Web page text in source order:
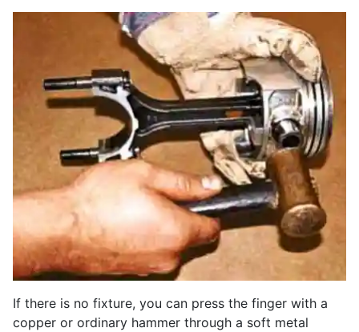
If there is no fixture, you can press the finger with a
copper or ordinary hammer through a soft metal